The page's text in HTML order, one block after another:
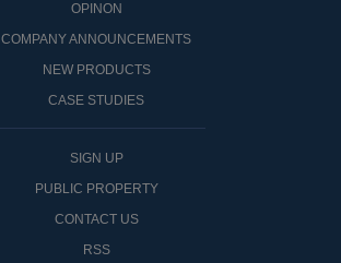
OPINON
COMPANY ANNOUNCEMENTS
NEW PRODUCTS
CASE STUDIES
SIGN UP
PUBLIC PROPERTY
CONTACT US
RSS